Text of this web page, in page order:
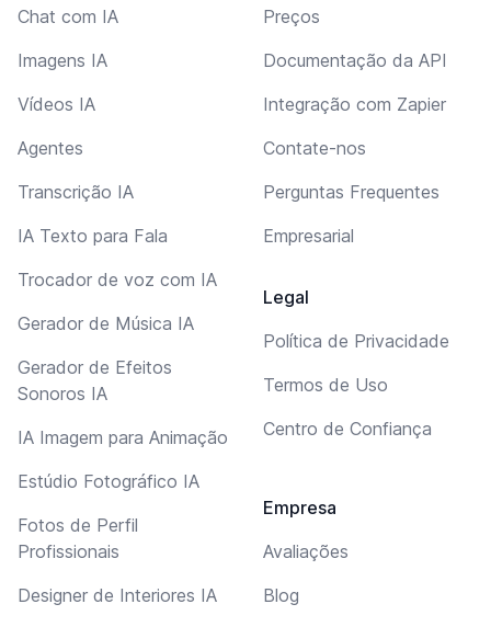
Chat com IA
Imagens IA
Vídeos IA
Agentes
Transcrição IA
IA Texto para Fala
Trocador de voz com IA
Gerador de Música IA
Gerador de Efeitos
Sonoros IA
IA Imagem para Animação
Estúdio Fotográfico IA
Fotos de Perfil
Profissionais
Designer de Interiores IA
Preços
Documentação da API
Integração com Zapier
Contate-nos
Perguntas Frequentes
Empresarial
Legal
Política de Privacidade
Termos de Uso
Centro de Confiança
Empresa
Avaliações
Blog